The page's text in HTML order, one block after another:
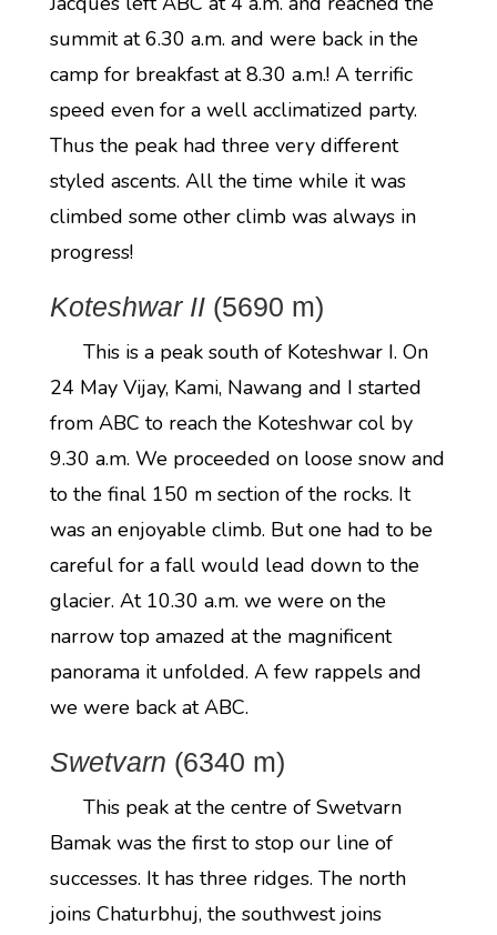
summit at 6.30 a.m. and were back in the
camp for breakfast at 8.30 a.m.! A terrific
speed even for a well acclimatized party.
Thus the peak had three very different
styled ascents. All the time while it was
climbed some other climb was always in
progress!
Koteshwar II(5690 m)
This is a peak south of Koteshwar I. On
24 May Vijay, Kami, Nawang and I started
from ABC to reach the Koteshwar col by
9.30 a.m. We proceeded on loose snow and
to the final 150 m section of the rocks. It
was an enjoyable climb. But one had to be
careful for a fall would lead down to the
glacier. At 10.30 a.m. we were on the
narrow top amazed at the magnificent
panorama it unfolded. A few rappels and
we were back at ABC.
Swetvarn (6340 m)
This peak at the centre of Swetvarn
Bamak was the first to stop our line of
successes. It has three ridges. The north
joins Chaturbhuj, the southwest joins